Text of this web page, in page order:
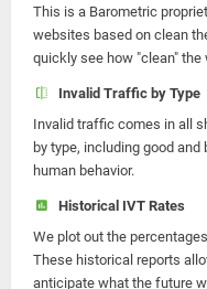
This is a Barometric
websites based on clean
quickly see how "clean"
Invalid Traffic by Type
Invalid traffic comes in all
by type, including good
human behavior.
Historical IVT Rates
We plot out the
These historical reports
anticipate what the future